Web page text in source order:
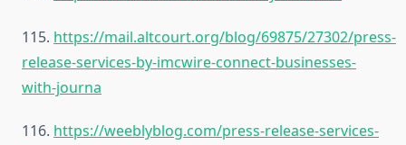
115. https://mail.altcourt.org/blog/69875/27302/press-
release-services-by-imcwire-connect-businesses-
with-journa
116. https://weeblyblog.com/press-release-services-